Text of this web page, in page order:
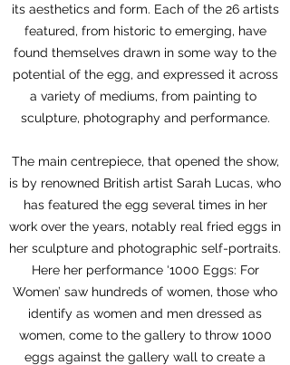
its aesthetics and form. Each of the 26 artists
featured, from historic to emerging, have
found themselves drawn in some way to the
potential of the egg, and expressed it across
a variety of mediums, from painting to
sculpture, photography and performance.
The main centrepiece, that opened the show,
is by renowned British artist Sarah Lucas, who
has featured the egg several times in her
work over the years, notably real fried eggs in
her sculpture and photographic self-portraits.
Here her performance ‘1000 Eggs: For
Women’ saw hundreds of women, those who
identify as women and men dressed as
women, come to the gallery to throw 1000
eggs against the gallery wall to create a